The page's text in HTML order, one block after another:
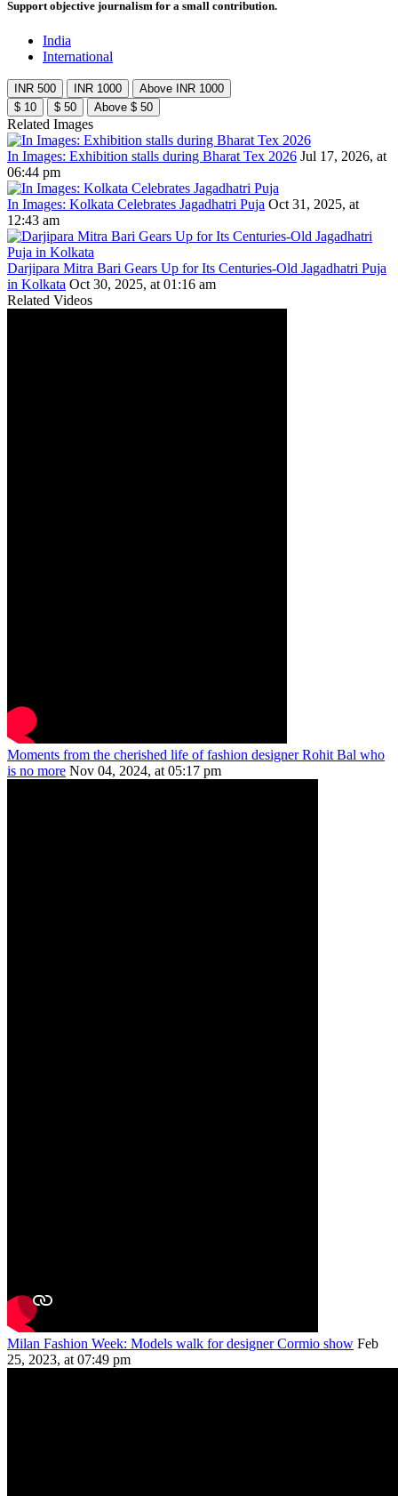
Support objective journalism for a small contribution.
India
International
INR 500 INR 1000
Above INR 1000
$ 10
$ 50 Above $ 50
Related Images
In Images: Exhibition stalls during Bharat Tex 2026 Jul 17, 2026, at
06:44 pm
In Images: Kolkata Celebrates Jagadhatri Puja Oct 31, 2025, at
12:43 am
Darjipara Mitra Bari Gears Up for Its Centuries-Old Jagadhatri Puja
in Kolkata Oct 30, 2025, at 01:16 am
Related Videos
Moments from the cherished life of fashion designer Rohit Bal who
is no more Nov 04, 2024, at 05:17 pm
Milan Fashion Week: Models walk for designer Cormio show Feb
25, 2023, at 07:49 pm